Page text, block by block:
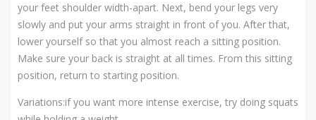
your feet shoulder width-apart. Next, bend your legs very
slowly and put your arms straight in front of you. After that,
lower yourself so that you almost reach a sitting position.
Make sure your back is straight at all times. From this sitting
position, return to starting position.
Variations:if you want more intense exercise, try doing squats